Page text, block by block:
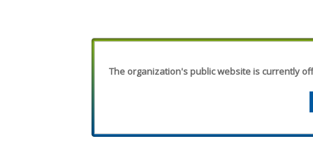
The organization's public website is currently